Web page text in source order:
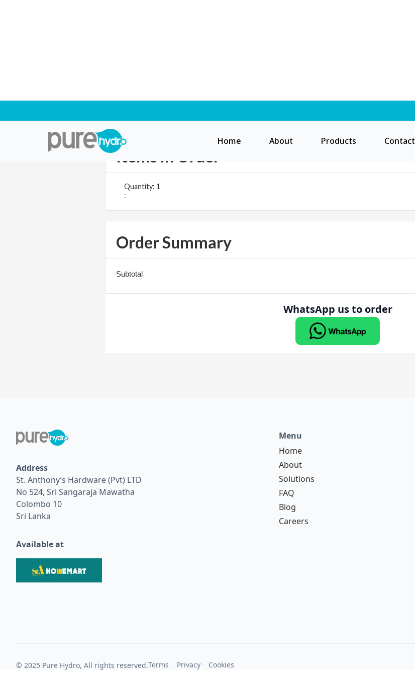
Home About Products Contact
Items in Order
1
:
Order Summary
Subtotal
WhatsApp us to order
Address
St. Anthony’s Hardware (Pvt) LTD
No 524, Sri Sangaraja Mawatha
Colombo 10
Sri Lanka
Available at
Menu
Home
About
Solutions
FAQ
Blog
Careers
© 2025 Pure Hydro, All rights reserved.Terms Privacy Cookies